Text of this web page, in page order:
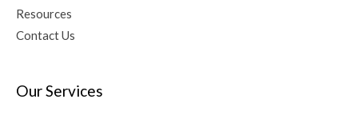
Resources
Contact Us
Our Services